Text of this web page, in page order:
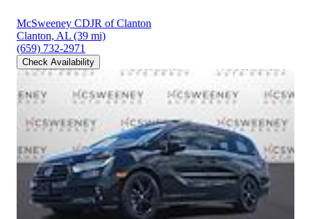
McSweeney CDJR of Clanton
Clanton, AL (39 mi)
(659) 732-2971
Check Availability